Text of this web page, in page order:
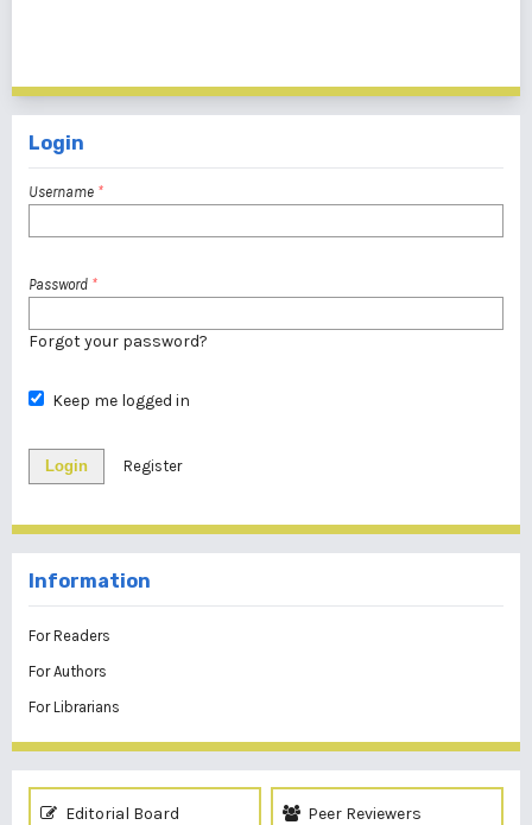
Login
Username *
Password *
Forgot your password?
Keep me logged in
Login Register
Information
For Readers
For Authors
For Librarians
Editorial Board Peer Reviewers